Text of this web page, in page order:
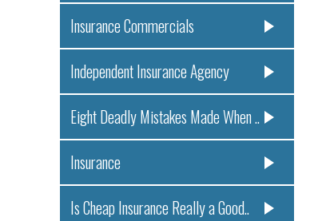
Insurance Commercials
Independent Insurance Agency
Eight Deadly Mistakes Made When ..
Insurance
Is Cheap Insurance Really a Good..